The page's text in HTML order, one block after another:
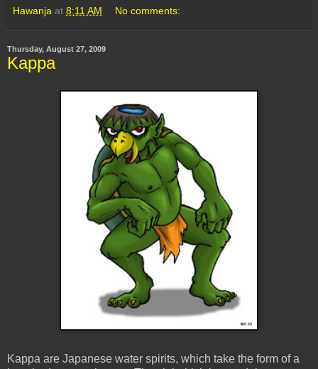
Hawanja at 8:11 AM No comments:
Thursday, August 27, 2009
Kappa
Kappa are Japanese water spirits, which take the form of a